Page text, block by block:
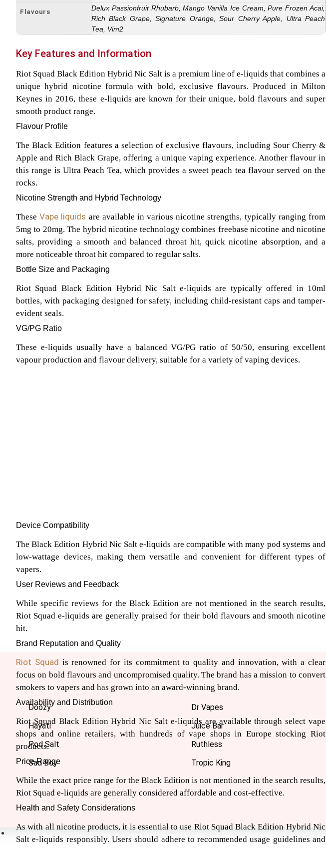
Doozy
Hayati
Pod Salt
Sad Boy
Dr Vapes
Juice Bar
Ruthless
Tropic King
Flavours
Delux Passionfruit Rhubarb, Mango Vanilla Ice Cream, Pure Frozen Acai,
Rich Black Grape, Signature Orange, Sour Cherry Apple, Ultra Peach
Tea, Vim2
Key Features and Information
Riot Squad Black Edition Hybrid Nic Salt is a premium line of e-liquids that combines a
unique hybrid nicotine formula with bold, exclusive flavours. Produced in Milton
Keynes in 2016, these e-liquids are known for their unique, bold flavours and super
smooth product range.
Flavour Profile
The Black Edition features a selection of exclusive flavours, including Sour Cherry &
Apple and Rich Black Grape, offering a unique vaping experience. Another flavour in
this range is Ultra Peach Tea, which provides a sweet peach tea flavour served on the
rocks.
Nicotine Strength and Hybrid Technology
TheseVape liquids are available in various nicotine strengths, typically ranging from
5mg to 20mg. The hybrid nicotine technology combines freebase nicotine and nicotine
salts, providing a smooth and balanced throat hit, quick nicotine absorption, and a
more noticeable throat hit compared to regular salts.
Bottle Size and Packaging
Riot Squad Black Edition Hybrid Nic Salt e-liquids are typically offered in 10ml
bottles, with packaging designed for safety, including child-resistant caps and tamper-
evident seals.
VG/PG Ratio
These e-liquids usually have a balanced VG/PG ratio of 50/50, ensuring excellent
vapour production and flavour delivery, suitable for a variety of vaping devices.
Device Compatibility
The Black Edition Hybrid Nic Salt e-liquids are compatible with many pod systems and
low-wattage devices, making them versatile and convenient for different types of
vapers.
User Reviews and Feedback
While specific reviews for the Black Edition are not mentioned in the search results,
Riot Squad e-liquids are generally praised for their bold flavours and smooth nicotine
hit.
Brand Reputation and Quality
Riot Squad is renowned for its commitment to quality and innovation, with a clear
focus on bold flavours and uncompromised quality. The brand has a mission to convert
smokers to vapers and has grown into an award-winning brand.
Availability and Distribution
Riot Squad Black Edition Hybrid Nic Salt e-liquids are available through select vape
shops and online retailers, with hundreds of vape shops in Europe stocking Riot
products.
Price Range
While the exact price range for the Black Edition is not mentioned in the search results,
Riot Squad e-liquids are generally considered affordable and cost-effective.
Health and Safety Considerations
As with all nicotine products, it is essential to use Riot Squad Black Edition Hybrid Nic
Salt e-liquids responsibly. Users should adhere to recommended usage guidelines and